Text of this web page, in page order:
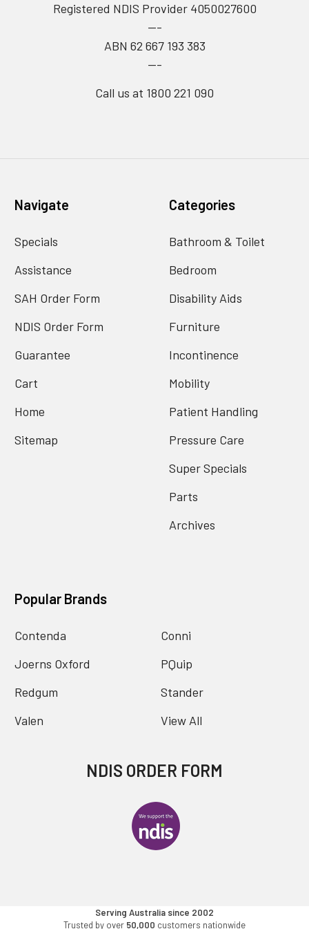
Registered NDIS Provider 4050027600
---
ABN 62 667 193 383
---
Call us at 1800 221 090
Navigate
Specials
Assistance
SAH Order Form
NDIS Order Form
Guarantee
Cart
Home
Sitemap
Categories
Bathroom & Toilet
Bedroom
Disability Aids
Furniture
Incontinence
Mobility
Patient Handling
Pressure Care
Super Specials
Parts
Archives
Popular Brands
Contenda
Joerns Oxford
Redgum
Valen
Conni
PQuip
Stander
View All
NDIS ORDER FORM
Serving Australia since 2002
Trusted by over 50,000 customers nationwide